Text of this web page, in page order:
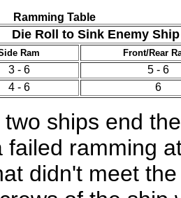
Ramming Table
Die Roll to Sink Enemy Ship
Ram
Front/Rear
3 - 6 5 - 6
4 - 6 6
two ships end
failed ramming
didn't meet